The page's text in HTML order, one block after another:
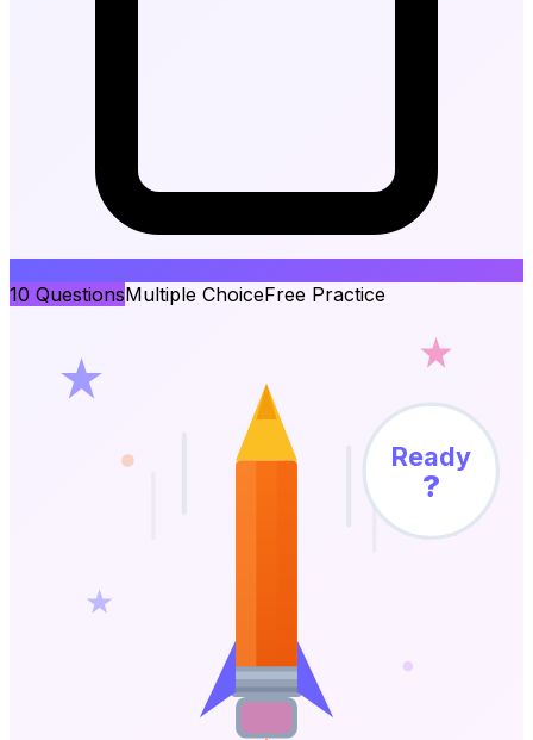
10 QuestionsMultiple ChoiceFree Practice
Ready
?